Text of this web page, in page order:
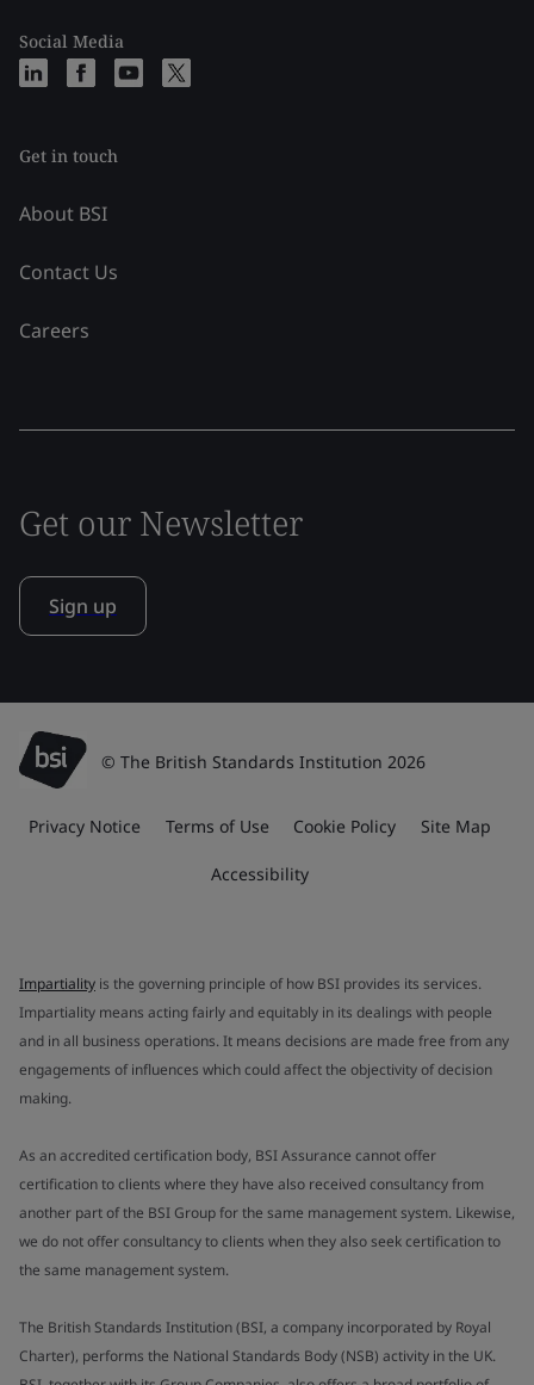
Social Media
Get in touch
About BSI
Contact Us
Careers
Get our Newsletter
Sign up
© The British Standards Institution 2026
Privacy Notice Terms of Use Cookie Policy Site Map
Accessibility
Impartiality is the governing principle of how BSI provides its services.
Impartiality means acting fairly and equitably in its dealings with people
and in all business operations. It means decisions are made free from any
engagements of influences which could affect the objectivity of decision
making.
As an accredited certification body, BSI Assurance cannot offer
certification to clients where they have also received consultancy from
another part of the BSI Group for the same management system. Likewise,
we do not offer consultancy to clients when they also seek certification to
the same management system.
The British Standards Institution (BSI, a company incorporated by Royal
Charter), performs the National Standards Body (NSB) activity in the UK.